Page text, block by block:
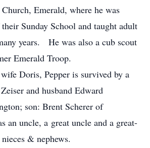
Emerald, where he was
Sunday School and taught adult
years. He was also a cub scout
Emerald Troop.
Doris, Pepper is survived by a
and husband Edward
son: Brent Scherer of
an uncle, a great uncle and a great-
& nephews.